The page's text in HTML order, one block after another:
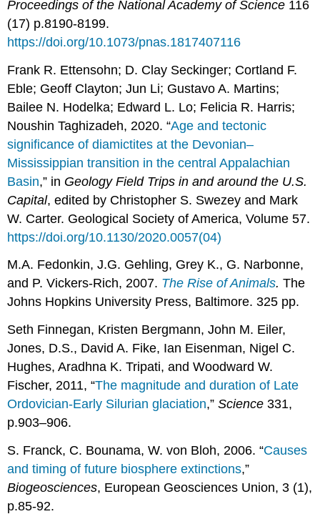
Proceedings of the National Academy of Science 116
(17) p.8190-8199.
https://doi.org/10.1073/pnas.1817407116
Frank R. Ettensohn; D. Clay Seckinger; Cortland F.
Eble; Geoff Clayton; Jun Li; Gustavo A. Martins;
Bailee N. Hodelka; Edward L. Lo; Felicia R. Harris;
Noushin Taghizadeh, 2020. “Age and tectonic
significance of diamictites at the Devonian–
Mississippian transition in the central Appalachian
Basin,” in Geology Field Trips in and around the U.S.
Capital, edited by Christopher S. Swezey and Mark
W. Carter. Geological Society of America, Volume 57.
https://doi.org/10.1130/2020.0057(04)
M.A. Fedonkin, J.G. Gehling, Grey K., G. Narbonne,
and P. Vickers-Rich, 2007. The Rise of Animals. The
Johns Hopkins University Press, Baltimore. 325 pp.
Seth Finnegan, Kristen Bergmann, John M. Eiler,
Jones, D.S., David A. Fike, Ian Eisenman, Nigel C.
Hughes, Aradhna K. Tripati, and Woodward W.
Fischer, 2011, “The magnitude and duration of Late
Ordovician-Early Silurian glaciation,”Science 331,
p.903–906.
S. Franck, C. Bounama, W. von Bloh, 2006. “Causes
and timing of future biosphere extinctions,”
Biogeosciences, European Geosciences Union, 3 (1),
p.85-92.